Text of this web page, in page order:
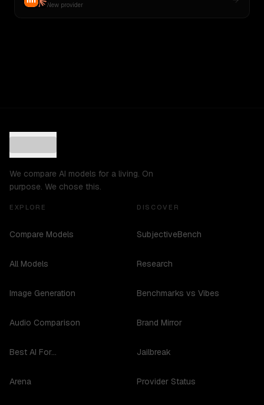
New provider
We compare AI models for a living. On
purpose. We chose this.
EXPLORE
Compare Models
All Models
Image Generation
Audio Comparison
Best AI For...
Arena
DISCOVER
SubjectiveBench
Research
Benchmarks vs Vibes
Brand Mirror
Jailbreak
Provider Status